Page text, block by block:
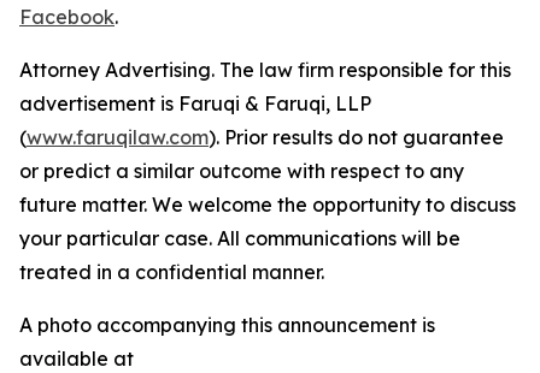
Facebook.
Attorney Advertising. The law firm responsible for this
advertisement is Faruqi & Faruqi, LLP
(www.faruqilaw.com). Prior results do not guarantee
or predict a similar outcome with respect to any
future matter. We welcome the opportunity to discuss
your particular case. All communications will be
treated in a confidential manner.
A photo accompanying this announcement is
available at